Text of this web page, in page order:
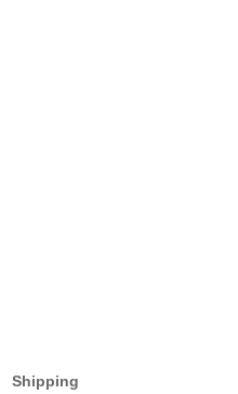
Shipping